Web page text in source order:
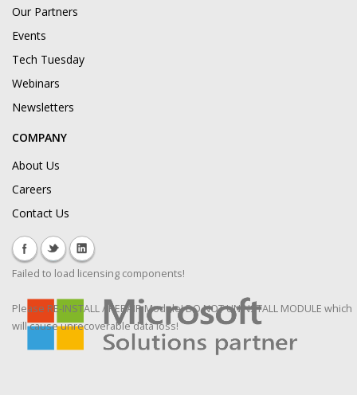
Our Partners
Events
Tech Tuesday
Webinars
Newsletters
COMPANY
About Us
Careers
Contact Us
Failed to load licensing components!
Please RE-INSTALL / REPAIR Module! DO NOT UNINSTALL MODULE which
will cause unrecoverable data loss!